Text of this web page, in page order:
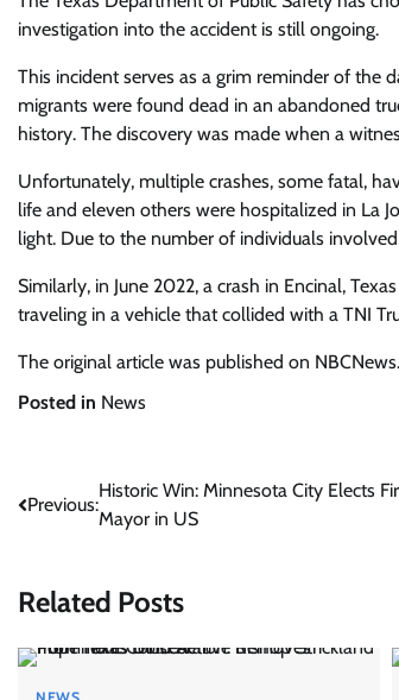
investigation into the accident is still ongoing.
This incident serves as a grim reminder of the
migrants were found dead in an abandoned
history. The discovery was made when a
Unfortunately, multiple crashes, some fatal,
life and eleven others were hospitalized in La
light. Due to the number of individuals
Similarly, in June 2022, a crash in Encinal,
traveling in a vehicle that collided with a TNI
The original article was published on
Posted in News
Post
navigation
Previous:
Historic Win: Minnesota City Elects
Mayor in US
Related Posts